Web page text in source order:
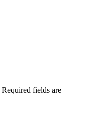
Required fields are